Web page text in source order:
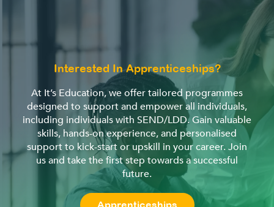
Interested In Apprenticeships?
At It’s Education, we offer tailored programmes
designed to support and empower all individuals,
including individuals with SEND/LDD. Gain valuable
skills, hands-on experience, and personalised
support to kick-start or upskill in your career. Join
us and take the first step towards a successful
future.
Apprenticeships